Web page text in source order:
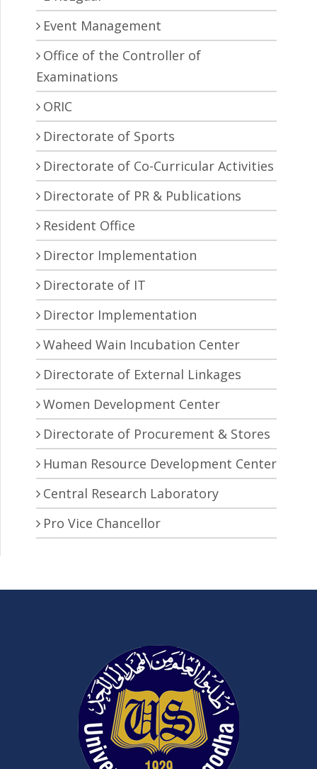
Event Management
Office of the Controller of
Examinations
ORIC
Directorate of Sports
Directorate of Co-Curricular Activities
Directorate of PR & Publications
Resident Office
Director Implementation
Directorate of IT
Director Implementation
Waheed Wain Incubation Center
Directorate of External Linkages
Women Development Center
Directorate of Procurement & Stores
Human Resource Development Center
Central Research Laboratory
Pro Vice Chancellor